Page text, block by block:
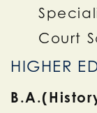
Court
HIGHER